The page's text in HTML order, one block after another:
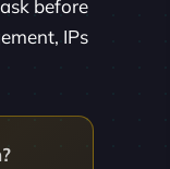
before
IPs